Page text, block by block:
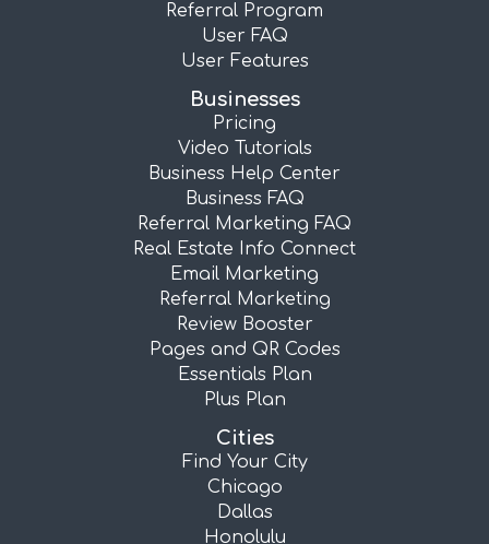
Referral Program
User FAQ
User Features
Businesses
Pricing
Video Tutorials
Business Help Center
Business FAQ
Referral Marketing FAQ
Real Estate Info Connect
Email Marketing
Referral Marketing
Review Booster
Pages and QR Codes
Essentials Plan
Plus Plan
Cities
Find Your City
Chicago
Dallas
Honolulu